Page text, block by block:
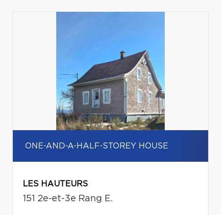
ONE-AND-A-HALF-STOREY HOUSE
LES HAUTEURS
151 2e-et-3e Rang E.